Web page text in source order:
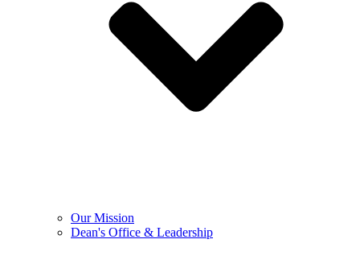
Our Mission
Dean's Office & Leadership